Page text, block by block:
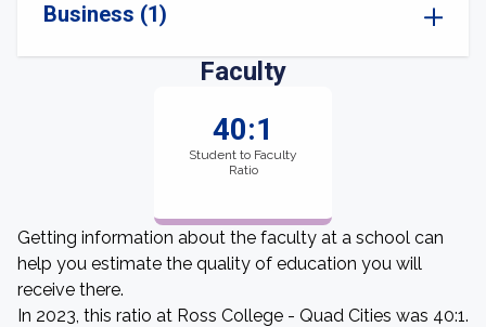
Business (1)
Faculty
40:1
Student to Faculty
Ratio
Getting information about the faculty at a school can
help you estimate the quality of education you will
receive there.
In 2023, this ratio at Ross College - Quad Cities was 40:1.